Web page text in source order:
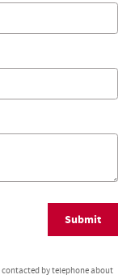
Submit
by telephone about